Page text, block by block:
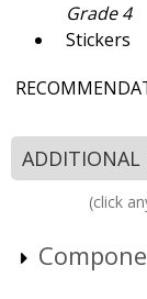
Grade 4
Stickers
ADDITIONAL
(click